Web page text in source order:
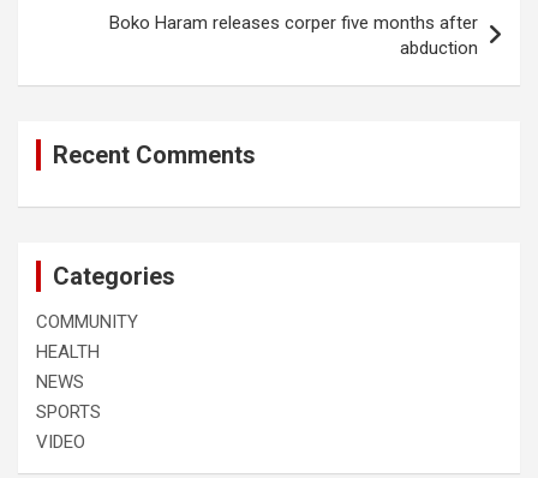
Boko Haram releases corper five months after
abduction
Recent Comments
Categories
COMMUNITY
HEALTH
NEWS
SPORTS
VIDEO